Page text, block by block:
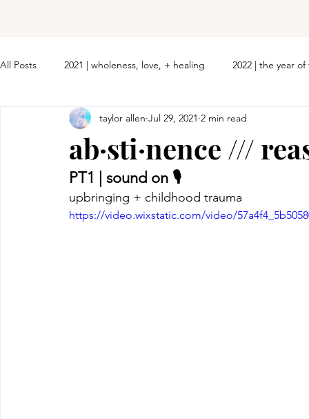
All Posts 2021 | wholeness, love, + healing 2022 | the year
ab·sti·nence ///
taylor allen Jul 29, 2021 2 min read
PT1 | sound on 🎙
upbringing + childhood trauma
https://video.wixstatic.com/video/